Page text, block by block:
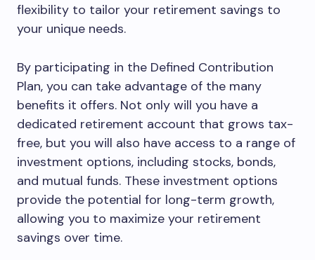
flexibility to tailor your retirement savings to
your unique needs.
By participating in the Defined Contribution
Plan, you can take advantage of the many
benefits it offers. Not only will you have a
dedicated retirement account that grows tax-
free, but you will also have access to a range of
investment options, including stocks, bonds,
and mutual funds. These investment options
provide the potential for long-term growth,
allowing you to maximize your retirement
savings over time.